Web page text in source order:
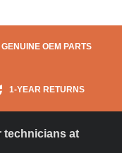
GENUINE OEM PARTS
1-YEAR RETURNS
technicians at